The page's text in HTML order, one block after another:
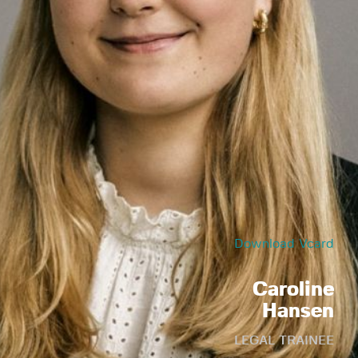
Download Vcard
Caroline
Hansen
LEGAL TRAINEE